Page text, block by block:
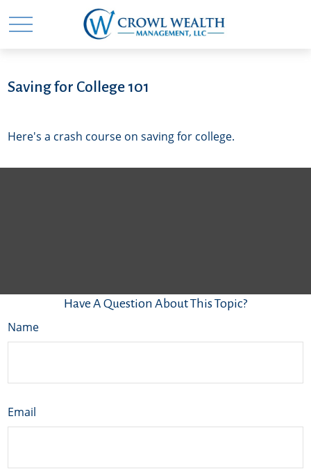
Saving for College 101
Here's a crash course on saving for college.
Have A Question About This Topic?
Name
Email